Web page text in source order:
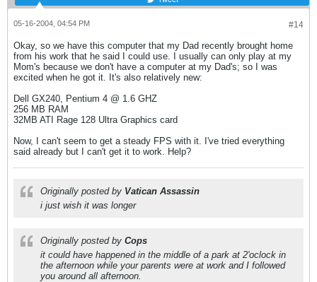
#14
05-16-2004, 04:54 PM
Okay, so we have this computer that my Dad recently brought home
from his work that he said I could use. I usually can only play at my
Mom's because we don't have a computer at my Dad's; so I was
excited when he got it. It's also relatively new:
Dell GX240, Pentium 4 @ 1.6 GHZ
256 MB RAM
32MB ATI Rage 128 Ultra Graphics card
Now, I can't seem to get a steady FPS with it. I've tried everything
said already but I can't get it to work. Help?
Originally posted by Vatican Assassin
i just wish it was longer
Originally posted by Cops
it could have happened in the middle of a park at 2'oclock in
the afternoon while your parents were at work and I followed
you around all afternoon.